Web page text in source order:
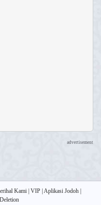
advertisement
Kami VIP Aplikasi Jodoh